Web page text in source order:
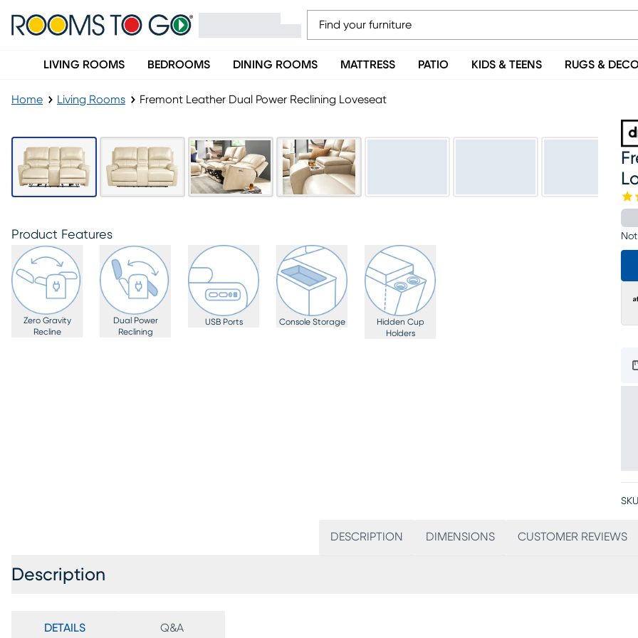
LIVING ROOMS BEDROOMS DINING ROOMS MATTRESS PATIO KIDS & TEENS RUGS &
Home Living Rooms Fremont Leather Dual Power Reclining Loveseat
Product Features
Zero Gravity
Recline
Dual Power
Reclining
USB Ports Console Storage
Hidden Cup
Holders
DESCRIPTION DIMENSIONS CUSTOMER REVIEWS
Description
DETAILS Q&A